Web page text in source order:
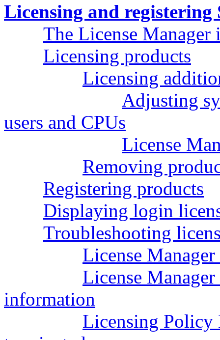
Licensing and registering
The License Manager
Licensing products
Licensing
Adjusting
users and CPUs
License
Removing
Registering products
Displaying login
Troubleshooting
License
License
information
Licensing Policy